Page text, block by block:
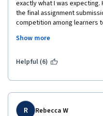
exactly what I was
the final assignment
competition among learners
assignment, than you are not
the instructor, not the learners.
Show more
Helpful (6)
R Rebecca W